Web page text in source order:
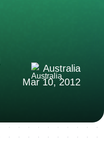
Australia
Mar 10, 2012